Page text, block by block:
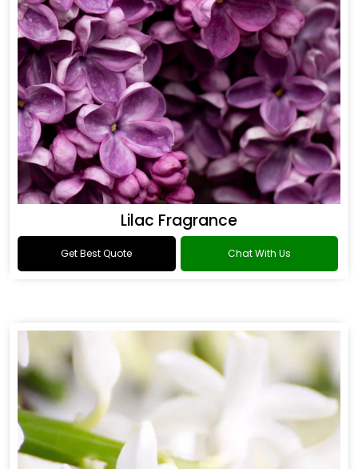
Lilac Fragrance
Get Best Quote Chat With Us